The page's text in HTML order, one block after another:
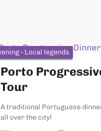
- Local legends
Porto
Tour
A traditional Portuguese
all over the city!